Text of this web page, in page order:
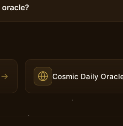
→ Cosmic Daily